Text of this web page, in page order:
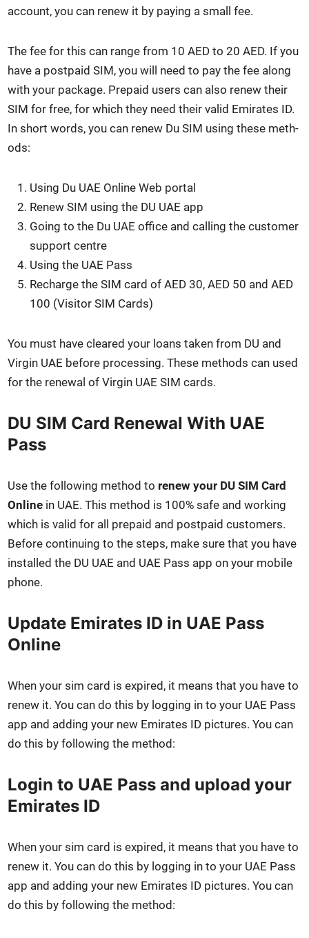
account, you can renew it by pay­ing a small fee.
The fee for this can range from 10 AED to 20 AED. If you
have a post­paid SIM, you will need to pay the fee along
with your pack­age. Pre­paid users can also renew their
SIM for free, for which they need their valid Emi­rates ID.
In short words, you can renew Du SIM using these meth­
ods:
Using Du UAE Online Web por­tal
Renew SIM using the DU UAE app
Going to the Du UAE office and call­ing the cus­tomer
sup­port cen­tre
Using the UAE Pass
Recharge the SIM card of AED 30, AED 50 and AED
100 (Vis­i­tor SIM Cards)
You must have cleared your loans tak­en from DU and
Vir­gin UAE before pro­cess­ing. These meth­ods can used
for the renew­al of Vir­gin UAE SIM cards.
DU SIM Card Renewal With UAE
Pass
Use the fol­low­ing method to renew your DU SIM Card
Online in UAE. This method is 100% safe and work­ing
which is valid for all pre­paid and post­paid cus­tomers.
Before con­tin­u­ing to the steps, make sure that you have
installed the DU UAE and UAE Pass app on your mobile
phone.
Update Emirates ID in UAE Pass
Online
When your sim card is expired, it means that you have to
renew it. You can do this by log­ging in to your UAE Pass
app and adding your new Emi­rates ID pic­tures. You can
do this by fol­low­ing the method:
Login to UAE Pass and upload your
Emirates ID
When your sim card is expired, it means that you have to
renew it. You can do this by log­ging in to your UAE Pass
app and adding your new Emi­rates ID pic­tures. You can
do this by fol­low­ing the method: